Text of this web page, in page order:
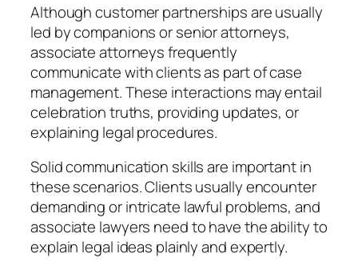
Although customer partnerships are usually
led by companions or senior attorneys,
associate attorneys frequently
communicate with clients as part of case
management. These interactions may entail
celebration truths, providing updates, or
explaining legal procedures.
Solid communication skills are important in
these scenarios. Clients usually encounter
demanding or intricate lawful problems, and
associate lawyers need to have the ability to
explain legal ideas plainly and expertly.